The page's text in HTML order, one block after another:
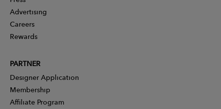
Advertising
Careers
Rewards
PARTNER
Designer Application
Membership
Affiliate Program